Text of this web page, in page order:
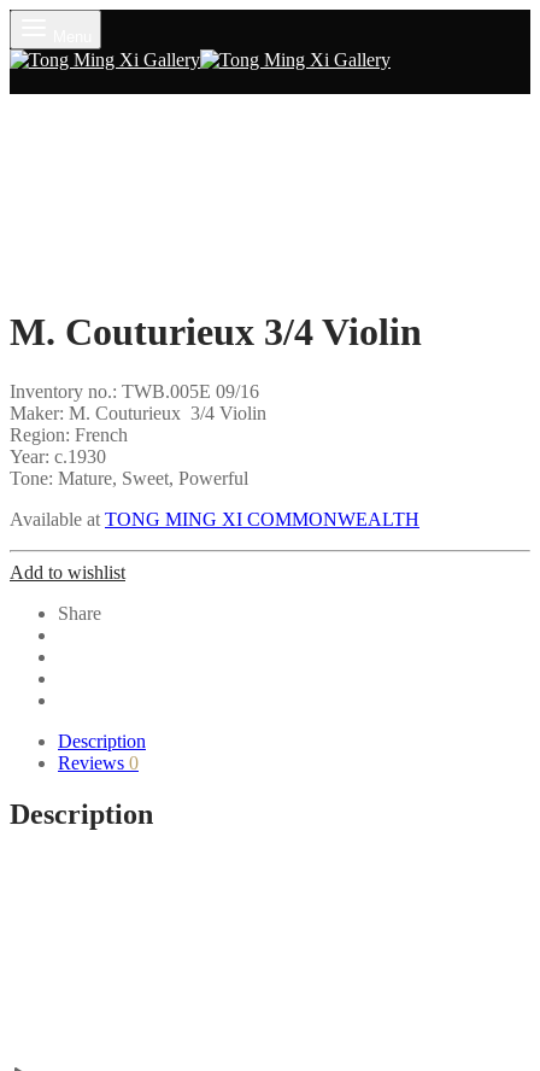
M. Couturieux 3/4 Violin
Inventory no.: TWB.005E 09/16
Maker: M. Couturieux 3/4 Violin
Region: French
Year: c.1930
Tone: Mature, Sweet, Powerful
Available at TONG MING XI COMMONWEALTH
Add to wishlist
Share
Description
Reviews 0
Description